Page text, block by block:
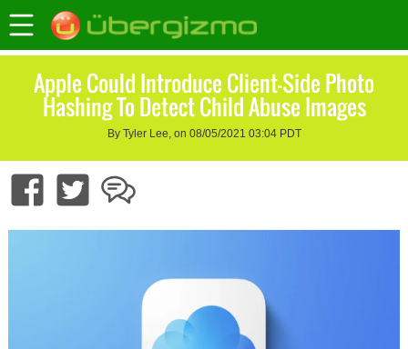
Apple Could Introduce Client-Side Photo
Hashing To Detect Child Abuse Images
By Tyler Lee, on 08/05/2021 03:04 PDT